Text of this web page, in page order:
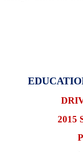
2015